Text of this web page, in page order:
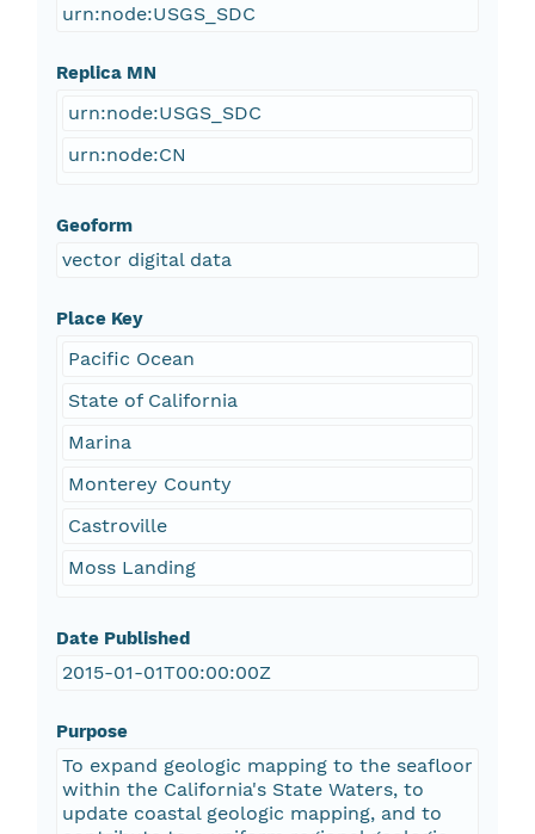
urn:node:USGS_SDC
Replica MN
urn:node:USGS_SDC
urn:node:CN
Geoform
vector digital data
Place Key
Pacific Ocean
State of California
Marina
Monterey County
Castroville
Moss Landing
Date Published
2015-01-01T00:00:00Z
Purpose
To expand geologic mapping to the seafloor
within the California's State Waters, to
update coastal geologic mapping, and to